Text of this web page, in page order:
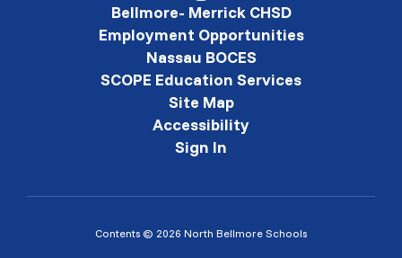
Bellmore- Merrick CHSD
Employment Opportunities
Nassau BOCES
SCOPE Education Services
Site Map
Accessibility
Sign In
Contents © 2026 North Bellmore Schools